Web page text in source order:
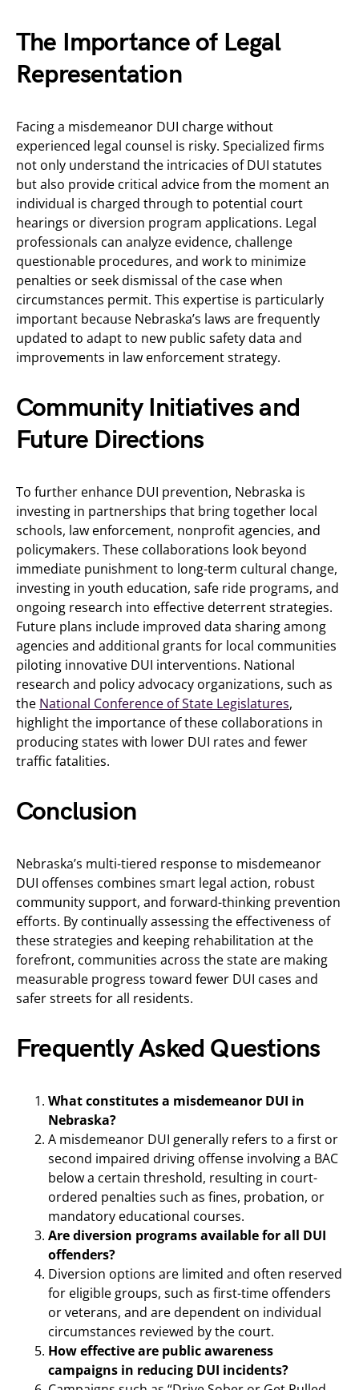
The Importance of Legal
Representation
Facing a misdemeanor DUI charge without
experienced legal counsel is risky. Specialized firms
not only understand the intricacies of DUI statutes
but also provide critical advice from the moment an
individual is charged through to potential court
hearings or diversion program applications. Legal
professionals can analyze evidence, challenge
questionable procedures, and work to minimize
penalties or seek dismissal of the case when
circumstances permit. This expertise is particularly
important because Nebraska’s laws are frequently
updated to adapt to new public safety data and
improvements in law enforcement strategy.
Community Initiatives and
Future Directions
To further enhance DUI prevention, Nebraska is
investing in partnerships that bring together local
schools, law enforcement, nonprofit agencies, and
policymakers. These collaborations look beyond
immediate punishment to long-term cultural change,
investing in youth education, safe ride programs, and
ongoing research into effective deterrent strategies.
Future plans include improved data sharing among
agencies and additional grants for local communities
piloting innovative DUI interventions. National
research and policy advocacy organizations, such as
the National Conference of State Legislatures,
highlight the importance of these collaborations in
producing states with lower DUI rates and fewer
traffic fatalities.
Conclusion
Nebraska’s multi-tiered response to misdemeanor
DUI offenses combines smart legal action, robust
community support, and forward-thinking prevention
efforts. By continually assessing the effectiveness of
these strategies and keeping rehabilitation at the
forefront, communities across the state are making
measurable progress toward fewer DUI cases and
safer streets for all residents.
Frequently Asked Questions
What constitutes a misdemeanor DUI in
Nebraska?
A misdemeanor DUI generally refers to a first or
second impaired driving offense involving a BAC
below a certain threshold, resulting in court-
ordered penalties such as fines, probation, or
mandatory educational courses.
Are diversion programs available for all DUI
offenders?
Diversion options are limited and often reserved
for eligible groups, such as first-time offenders
or veterans, and are dependent on individual
circumstances reviewed by the court.
How effective are public awareness
campaigns in reducing DUI incidents?